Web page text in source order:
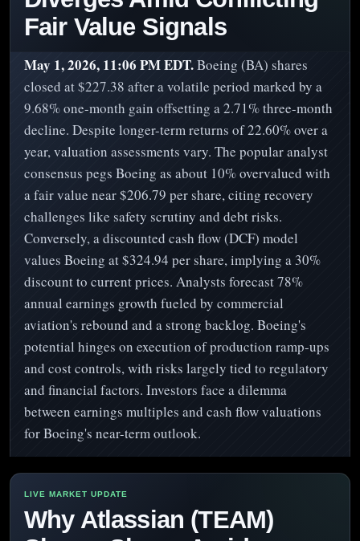
Fair Value Signals
May 1, 2026, 11:06 PM EDT.Boeing (BA) shares
closed at $227.38 after a volatile period marked by a
9.68% one-month gain offsetting a 2.71% three-month
decline. Despite longer-term returns of 22.60% over a
year, valuation assessments vary. The popular analyst
consensus pegs Boeing as about 10% overvalued with
a fair value near $206.79 per share, citing recovery
challenges like safety scrutiny and debt risks.
Conversely, a discounted cash flow (DCF) model
values Boeing at $324.94 per share, implying a 30%
discount to current prices. Analysts forecast 78%
annual earnings growth fueled by commercial
aviation's rebound and a strong backlog. Boeing's
potential hinges on execution of production ramp-ups
and cost controls, with risks largely tied to regulatory
and financial factors. Investors face a dilemma
between earnings multiples and cash flow valuations
for Boeing's near-term outlook.
Why Atlassian (TEAM)